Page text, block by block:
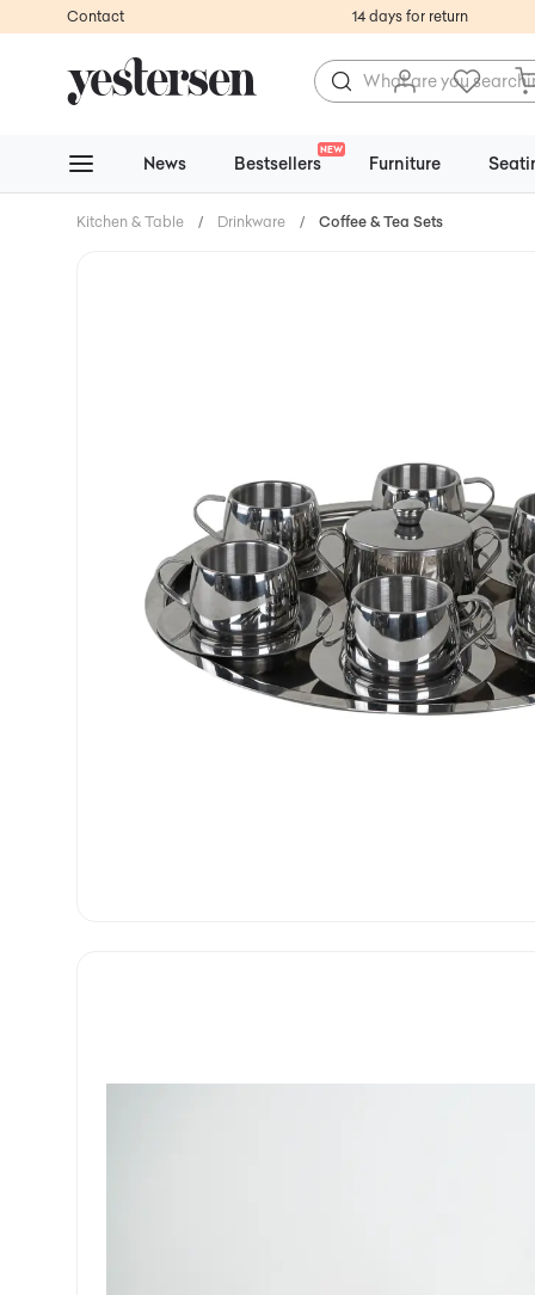
Contact 14 days for return
News Bestsellers
NEW
Furniture
Kitchen & Table / Drinkware / Coffee & Tea Sets